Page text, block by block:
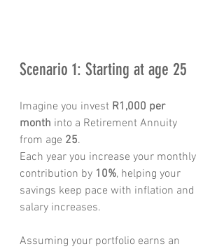
Scenario 1: Starting at age 25
Imagine you invest R1,000 per
month into a Retirement Annuity
from age 25.
Each year you increase your monthly
contribution by 10%, helping your
savings keep pace with inflation and
salary increases.
Assuming your portfolio earns an